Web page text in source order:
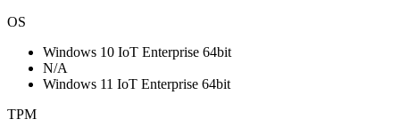
OS
Windows 10 IoT Enterprise 64bit
N/A
Windows 11 IoT Enterprise 64bit
TPM